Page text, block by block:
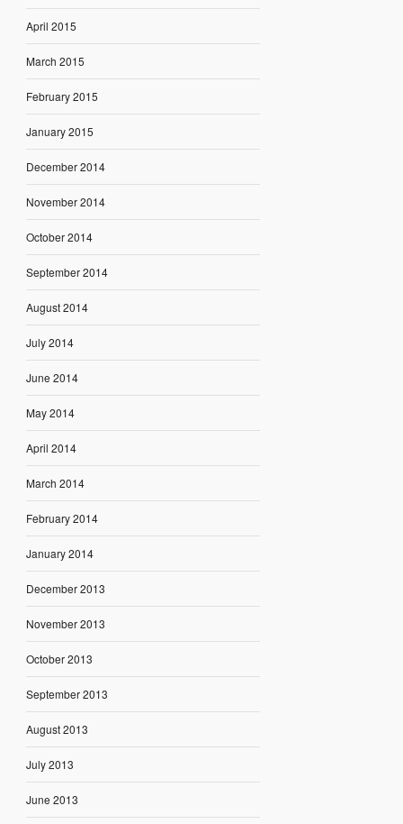
April 2015
March 2015
February 2015
January 2015
December 2014
November 2014
October 2014
September 2014
August 2014
July 2014
June 2014
May 2014
April 2014
March 2014
February 2014
January 2014
December 2013
November 2013
October 2013
September 2013
August 2013
July 2013
June 2013